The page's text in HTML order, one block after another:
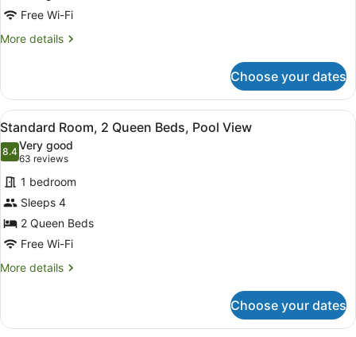
King
Bed,
Free Wi-Fi
More details
More
Room,
King
Bed,
Pool
View
Choose your dates
View
all
photos
for
Standard
Room,
2
Queen
Beds,
A hotel room with two beds, a
5
Standard Room, 2 Queen Beds, Pool View
8.48.4 out of 10
Very good
63 reviews
(63
reviews)
1 bedroom
Sleeps 4
2 Queen Beds
Free Wi-Fi
More details
More
Room,
Choose your dates